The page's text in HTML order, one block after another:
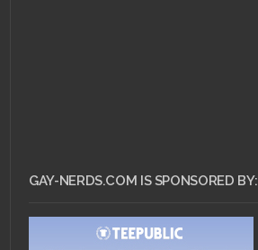
GAY-NERDS.COM IS SPONSORED BY: